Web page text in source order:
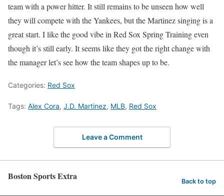
team with a power hitter. It still remains to be unseen how well
they will compete with the Yankees, but the Martinez singing is a
great start. I like the good vibe in Red Sox Spring Training even
though it’s still early. It seems like they got the right change with
the manager let’s see how the team shapes up to be.
Categories: Red Sox
Tags: Alex Cora, J.D. Martinez, MLB, Red Sox
Leave a Comment
Boston Sports Extra Back to top